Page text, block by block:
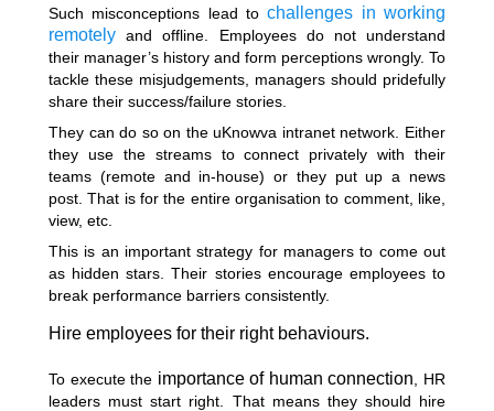
Such misconceptions lead tochallenges in working
remotely and offline. Employees do not understand
their manager’s history and form perceptions wrongly. To
tackle these misjudgements, managers should pridefully
share their success/failure stories.
They can do so on the uKnowva intranet network. Either
they use the streams to connect privately with their
teams (remote and in-house) or they put up a news
post. That is for the entire organisation to comment, like,
view, etc.
This is an important strategy for managers to come out
as hidden stars. Their stories encourage employees to
break performance barriers consistently.
Hire employees for their right behaviours.
To execute the importance of human connection , HR
leaders must start right. That means they should hire